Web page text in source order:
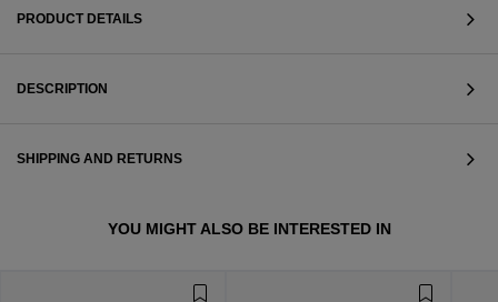
VIEW ALL
PRODUCT DETAILS
DESCRIPTION
SHIPPING AND RETURNS
YOU MIGHT ALSO BE INTERESTED IN